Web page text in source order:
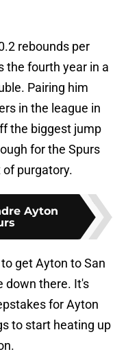
rebounds per
the fourth year in a
Pairing him
in the league in
the biggest jump
for the Spurs
purgatory.
Ayton
to get Ayton to San
down there. It's
for Ayton
to start heating up